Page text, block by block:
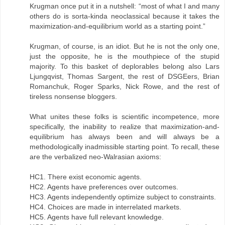
Krugman once put it in a nutshell: “most of what I and many
others do is sorta-kinda neoclassical because it takes the
maximization-and-equilibrium world as a starting point.”
Krugman, of course, is an idiot. But he is not the only one,
just the opposite, he is the mouthpiece of the stupid
majority. To this basket of deplorables belong also Lars
Ljungqvist, Thomas Sargent, the rest of DSGEers, Brian
Romanchuk, Roger Sparks, Nick Rowe, and the rest of
tireless nonsense bloggers.
What unites these folks is scientific incompetence, more
specifically, the inability to realize that maximization-and-
equilibrium has always been and will always be a
methodologically inadmissible starting point. To recall, these
are the verbalized neo-Walrasian axioms:
HC1. There exist economic agents.
HC2. Agents have preferences over outcomes.
HC3. Agents independently optimize subject to constraints.
HC4. Choices are made in interrelated markets.
HC5. Agents have full relevant knowledge.